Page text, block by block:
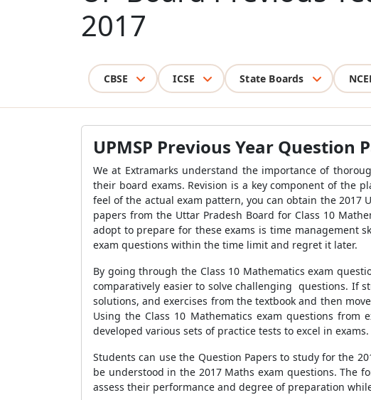
2017
CBSE ICSE State Boards
UPMSP Previous Year Question
We at Extramarks understand the importance of
their board exams. Revision is a key component of the
feel of the actual exam pattern, you can obtain the 2017
papers from the Uttar Pradesh Board for Class 10
adopt to prepare for these exams is time management
exam questions within the time limit and regret it later.
By going through the Class 10 Mathematics exam
comparatively easier to solve challenging questions. If
solutions, and exercises from the textbook and then
Using the Class 10 Mathematics exam questions
developed various sets of practice tests to excel in exams.
Students can use the Question Papers to study for the
be understood in the 2017 Maths exam questions. The
assess their performance and degree of preparation